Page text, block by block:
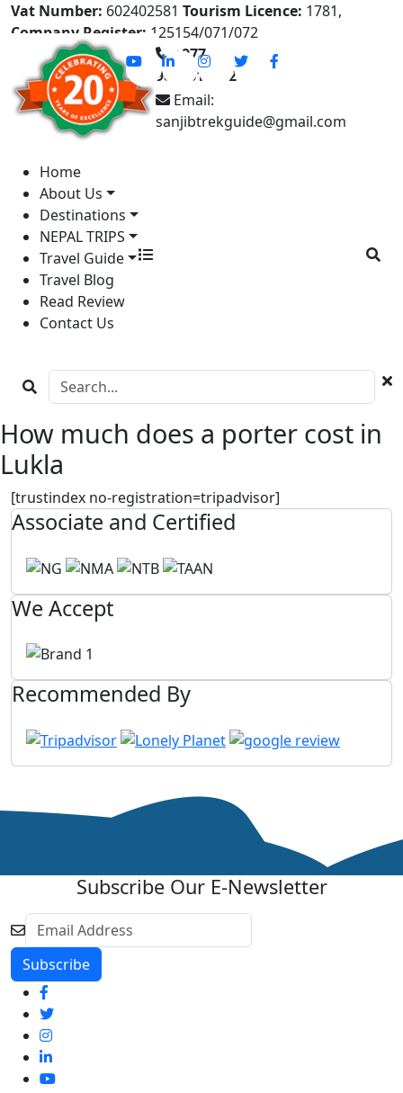
Vat Number: 602402581 Tourism Licence: 1781,
Company Register: 125154/071/072
+977-
9841613822
Email:
sanjibtrekguide@gmail.com
Home
About Us
Destinations
NEPAL TRIPS
Travel Guide
Travel Blog
Read Review
Contact Us
How much does a porter cost in
Lukla
[trustindex no-registration=tripadvisor]
Associate and Certified
We Accept
Recommended By
Subscribe Our E-Newsletter